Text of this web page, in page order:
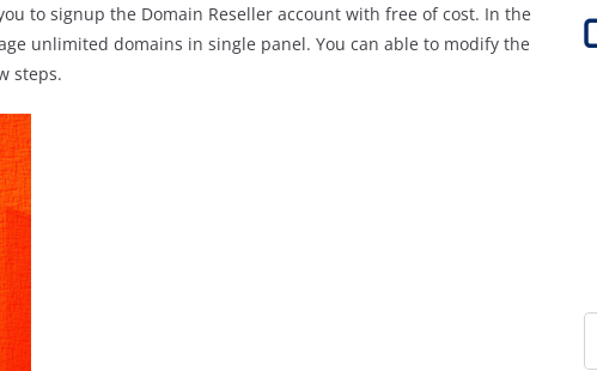
to signup the Domain Reseller account with free of cost. In the
unlimited domains in single panel. You can able to modify the
steps.